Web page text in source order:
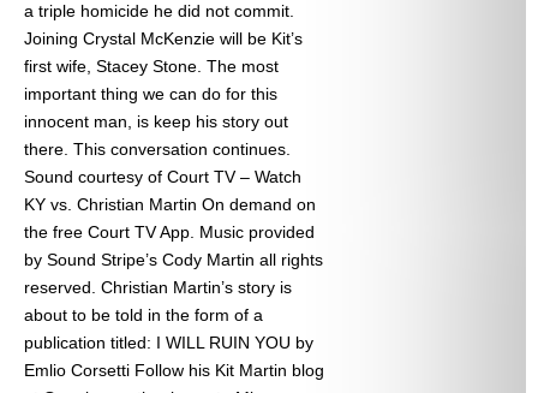
a triple homicide he did not commit.
Joining Crystal McKenzie will be Kit’s
first wife, Stacey Stone. The most
important thing we can do for this
innocent man, is keep his story out
there. This conversation continues.
Sound courtesy of Court TV – Watch
KY vs. Christian Martin On demand on
the free Court TV App. Music provided
by Sound Stripe’s Cody Martin all rights
reserved. Christian Martin’s story is
about to be told in the form of a
publication titled: I WILL RUIN YOU by
Emlio Corsetti Follow his Kit Martin blog